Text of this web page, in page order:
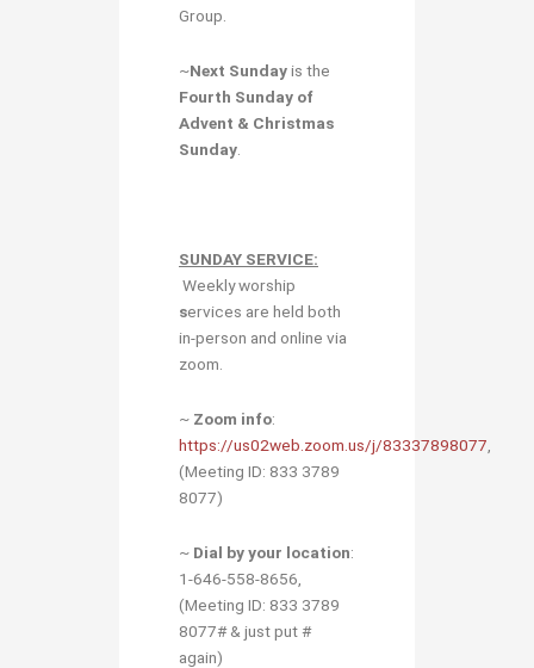
Group.
~Next Sundayis the
Fourth Sunday of
Advent & Christmas
Sunday
SUNDAY SERVICE:
Weekly worship
services are held both
in-person and online via
zoom.
~ Zoom info:
https://us02web.zoom.us/j/83337898077
(Meeting ID: 833 3789
8077)
~ Dial by your location:
1-646-558-8656,
(Meeting ID: 833 3789
8077# & just put #
again)